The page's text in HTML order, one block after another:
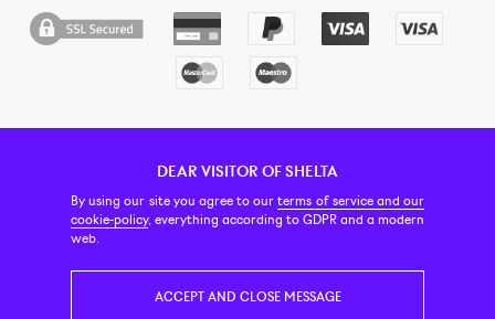
DEAR VISITOR OF SHELTA
By using our site you agree to ourterms of service and our
cookie-policy, everything according to GDPR and a modern
web.
ACCEPT AND CLOSE MESSAGE
CUSTOMER SERVICE CONTACT & ABOUT US NEWSLETTER